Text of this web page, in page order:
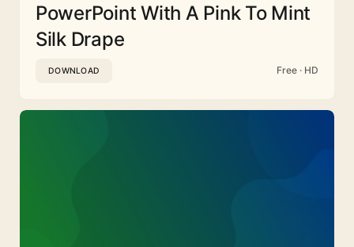
PowerPoint With A Pink To Mint
Silk Drape
DOWNLOAD Free · HD